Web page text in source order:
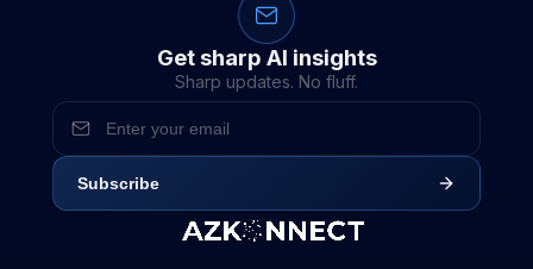
Get sharp AI insights
Sharp updates. No fluff.
Subscribe